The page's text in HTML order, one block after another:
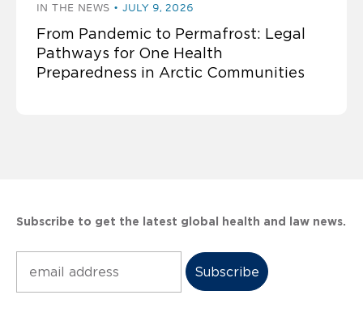
IN THE NEWS JULY 9, 2026
From Pandemic to Permafrost: Legal
Pathways for One Health
Preparedness in Arctic Communities
Subscribe to get the latest global health and law news.